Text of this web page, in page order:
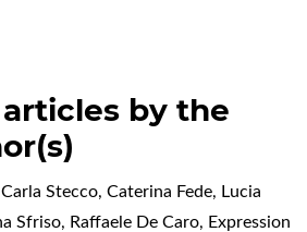
by the
Stecco, Caterina Fede, Lucia
Sfriso, Raffaele De Caro, Expression